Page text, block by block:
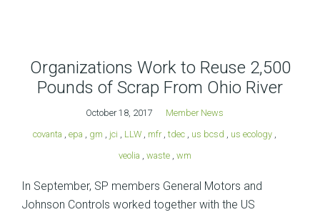
Organizations Work to Reuse 2,500
Pounds of Scrap From Ohio River
October 18, 2017
Member News
covanta
epa gm jci LLW mfr, tdec us bcsd us ecology
veolia
waste, wm
In September, SP members General Motors and
Johnson Controls worked together with the US